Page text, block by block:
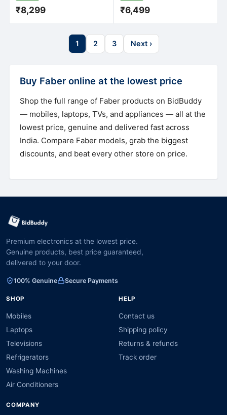
₹8,299 ₹6,499
1 2 3 Next ›
Buy Faber online at the lowest price
Shop the full range of Faber products on BidBuddy
— mobiles, laptops, TVs, and appliances — all at the
lowest price, genuine and delivered fast across
India. Compare Faber models, grab the biggest
discounts, and beat every other store on price.
Premium electronics at the lowest price.
Genuine products, best price guaranteed,
delivered to your door.
100% Genuine Secure Payments
SHOP
Mobiles
Laptops
Televisions
Refrigerators
Washing Machines
Air Conditioners
HELP
Contact us
Shipping policy
Returns & refunds
Track order
COMPANY